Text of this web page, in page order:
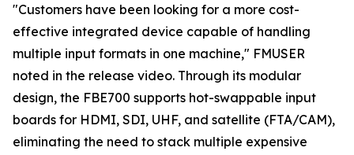
"Customers have been looking for a more cost-
effective integrated device capable of handling
multiple input formats in one machine," FMUSER
noted in the release video. Through its modular
design, the FBE700 supports hot-swappable input
boards for HDMI, SDI, UHF, and satellite (FTA/CAM),
eliminating the need to stack multiple expensive